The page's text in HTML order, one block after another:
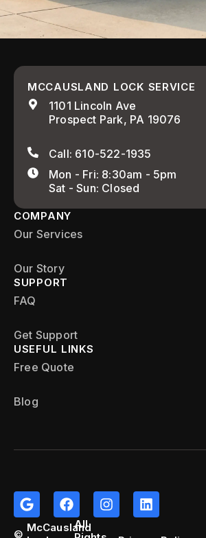
MCCAUSLAND LOCK SERVICE
1101 Lincoln Ave
Prospect Park, PA 19076
Call: 610-522-1935
Mon - Fri: 8:30am - 5pm
Sat - Sun: Closed
COMPANY
Our Services
Our Story
SUPPORT
FAQ
Get Support
USEFUL LINKS
Free Quote
Blog
© McCausland
All